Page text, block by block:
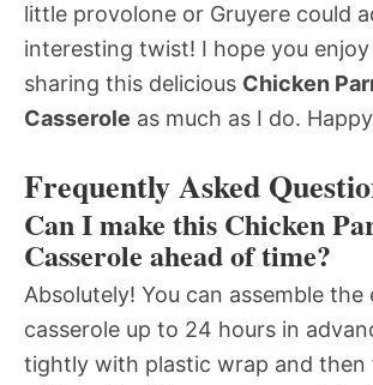
little provolone or Gruyere could
interesting twist! I hope you
sharing this delicious Chicken
Casserole as much as I do.
Frequently Asked
Can I make this Chicken
Casserole ahead of time?
Absolutely! You can assemble the
casserole up to 24 hours in
tightly with plastic wrap and then